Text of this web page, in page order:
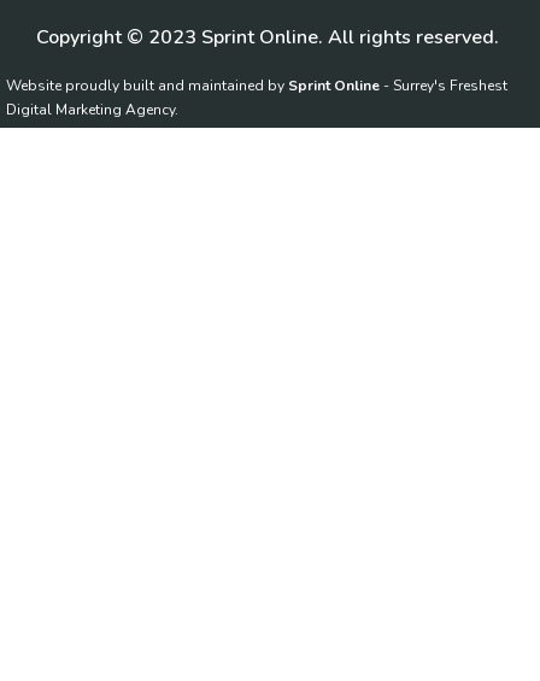
Copyright © 2023 Sprint Online. All rights reserved.
Website proudly built and maintained by Sprint Online - Surrey's Freshest
Digital Marketing Agency.